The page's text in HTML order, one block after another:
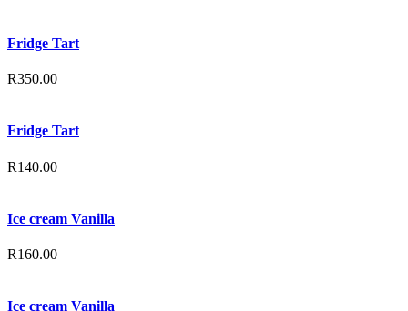
Fridge Tart
R350.00
Fridge Tart
R140.00
Ice cream Vanilla
R160.00
Ice cream Vanilla